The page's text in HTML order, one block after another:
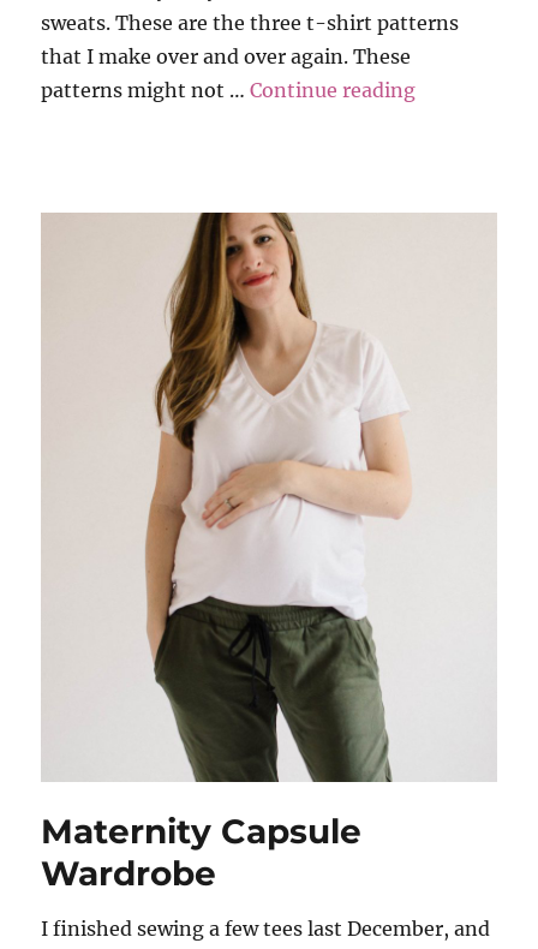
sweats. These are the three t-shirt patterns
that I make over and over again. These
patterns might not …Continue reading“My 3
Maternity Capsule
Wardrobe
I finished sewing a few tees last December, and